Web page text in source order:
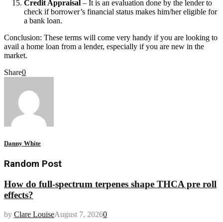
Credit Appraisal – It is an evaluation done by the lender to
check if borrower’s financial status makes him/her eligible for
a bank loan.
Conclusion: These terms will come very handy if you are looking to
avail a home loan from a lender, especially if you are new in the
market.
Share0
Danny White
Random Post
How do full-spectrum terpenes shape THCA pre roll
effects?
by Clare LouiseAugust 7, 20260